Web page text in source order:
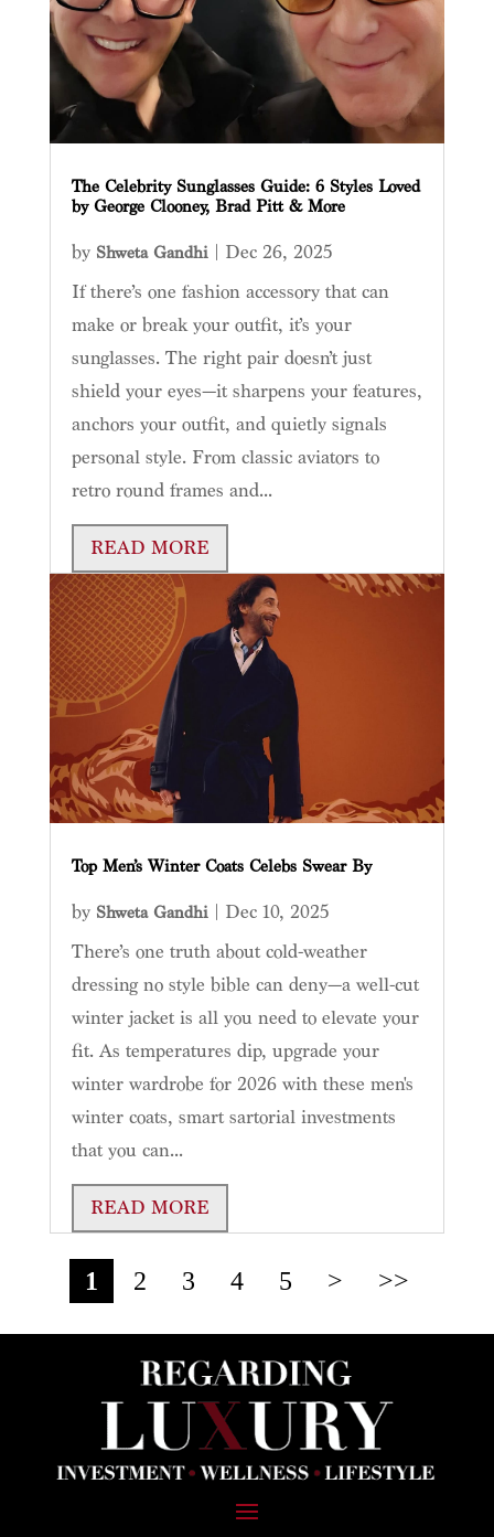
The Celebrity Sunglasses Guide: 6 Styles Loved
by George Clooney, Brad Pitt & More
by Shweta Gandhi| Dec 26, 2025
If there’s one fashion accessory that can
make or break your outfit, it’s your
sunglasses. The right pair doesn’t just
shield your eyes—it sharpens your features,
anchors your outfit, and quietly signals
personal style. From classic aviators to
retro round frames and...
READ MORE
Top Men’s Winter Coats Celebs Swear By
by Shweta Gandhi| Dec 10, 2025
There’s one truth about cold-weather
dressing no style bible can deny—a well-cut
winter jacket is all you need to elevate your
fit. As temperatures dip, upgrade your
winter wardrobe for 2026 with these men's
winter coats, smart sartorial investments
that you can...
READ MORE
1 2 3 4 5 > >>